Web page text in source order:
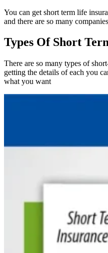
You can get short term life
and there are so many
Types Of Short
There are so many types of
getting the details of each you
what you want